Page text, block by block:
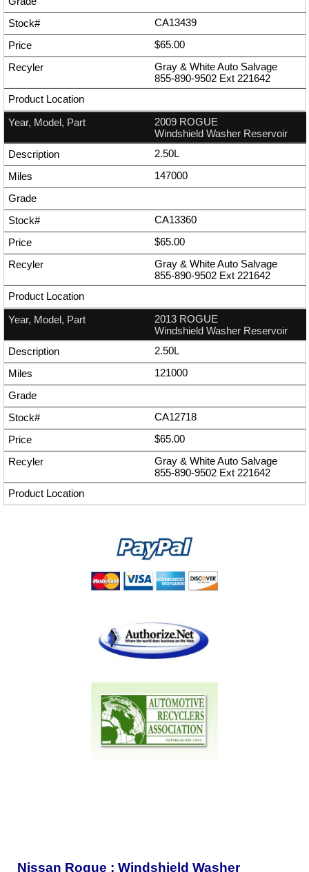
CA13439
$65.00
Gray & White Auto Salvage
855-890-9502 Ext 221642
2009 ROGUE
Windshield Washer Reservoir
2.50L
147000
CA13360
$65.00
Gray & White Auto Salvage
855-890-9502 Ext 221642
2013 ROGUE
Windshield Washer Reservoir
2.50L
121000
CA12718
$65.00
Gray & White Auto Salvage
855-890-9502 Ext 221642
Nissan Rogue : Windshield Washer